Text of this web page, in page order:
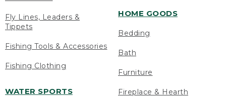
Fly Lines, Leaders &
Tippets
Fishing Tools & Accessories
Fishing Clothing
WATER SPORTS
HOME GOODS
Bedding
Bath
Furniture
Fireplace & Hearth